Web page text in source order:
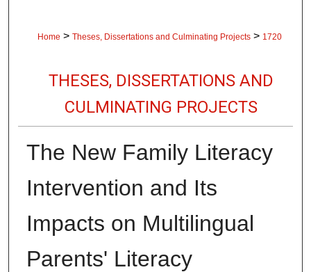
Home > Theses, Dissertations and Culminating Projects > 1720
THESES, DISSERTATIONS AND
CULMINATING PROJECTS
The New Family Literacy
Intervention and Its
Impacts on Multilingual
Parents' Literacy